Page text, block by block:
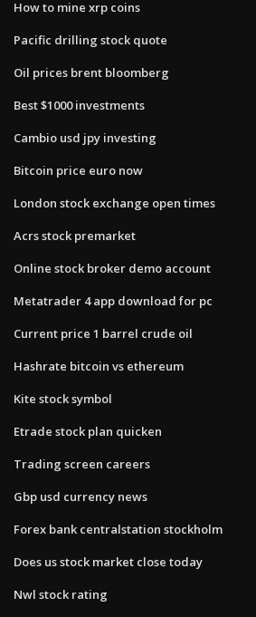
How to mine xrp coins
Pacific drilling stock quote
Oil prices brent bloomberg
Best $1000 investments
Cambio usd jpy investing
Bitcoin price euro now
London stock exchange open times
Acrs stock premarket
Online stock broker demo account
Metatrader 4 app download for pc
Current price 1 barrel crude oil
Hashrate bitcoin vs ethereum
Kite stock symbol
Etrade stock plan quicken
Trading screen careers
Gbp usd currency news
Forex bank centralstation stockholm
Does us stock market close today
Nwl stock rating